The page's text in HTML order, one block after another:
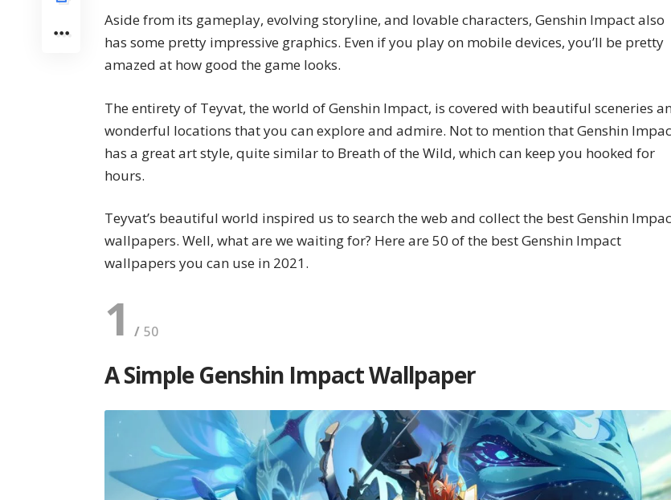
Aside from its gameplay, evolving storyline, and lovable characters, Genshin Impact also
has some pretty impressive graphics. Even if you play on mobile devices, you’ll be pretty
amazed at how good the game looks.
The entirety of Teyvat, the world of Genshin Impact, is covered with beautiful sceneries
wonderful locations that you can explore and admire. Not to mention thatGenshin
has a great art style, quite similar to Breath of the Wild, which can keep you hooked for
hours.
Teyvat’s beautiful world inspired us to search the web and collect the best Genshin
wallpapers. Well, what are we waiting for? Here are 50 of the best Genshin Impact
wallpapers you can use in 2021.
1
A Simple Genshin Impact Wallpaper